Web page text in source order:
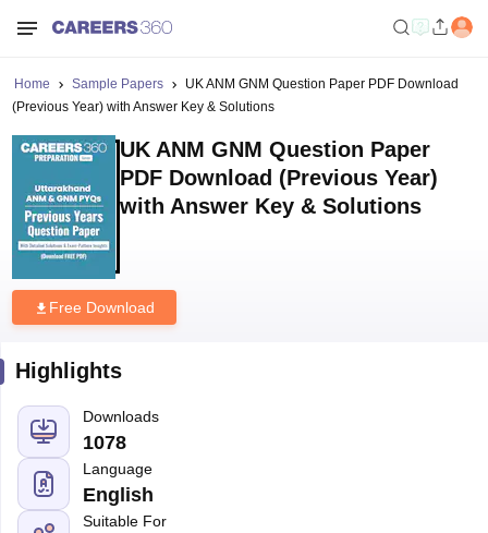
Home Sample Papers
UK ANM GNM Question Paper PDF Download
(Previous Year) with Answer Key & Solutions
UK ANM GNM Question Paper
PDF Download (Previous Year)
with Answer Key & Solutions
Free Download
Highlights
Downloads
1078
Language
English
Suitable For